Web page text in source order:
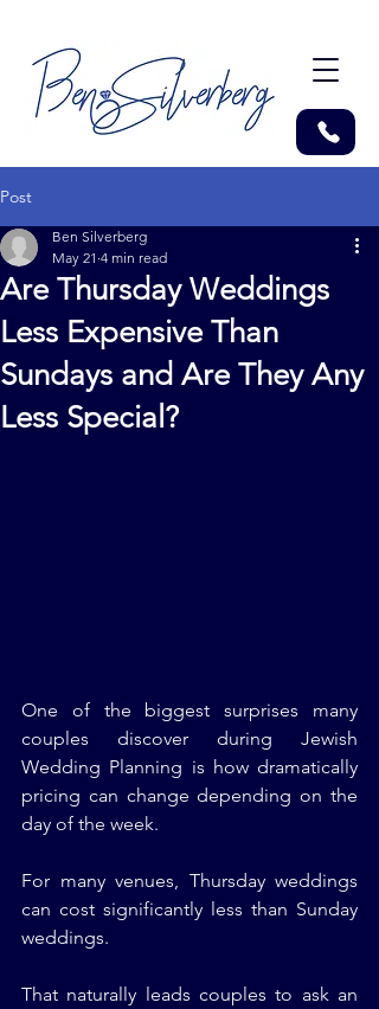
Post
Are Thursday Weddings
Less Expensive Than
Sundays and Are They Any
Less Special?
Ben Silverberg
May 21 4 min read
One of the biggest surprises many
couples discover during Jewish
Wedding Planning is how dramatically
pricing can change depending on the
day of the week.
For many venues, Thursday weddings
can cost significantly less than Sunday
weddings.
That naturally leads couples to ask an